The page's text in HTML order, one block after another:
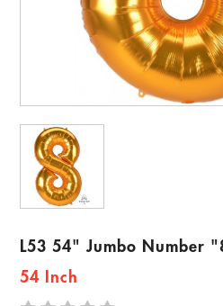
L53 54" Jumbo Number
54 Inch